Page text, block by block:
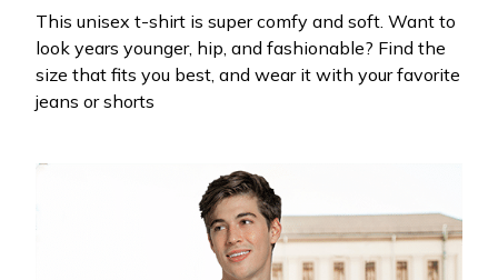
This unisex t-shirt is super comfy and soft. Want to
look years younger, hip, and fashionable? Find the
size that fits you best, and wear it with your favorite
jeans or shorts